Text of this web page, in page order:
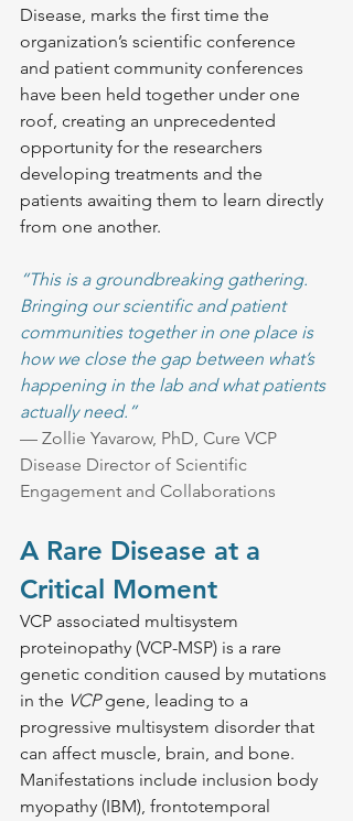
Disease, marks the first time the
organization’s scientific conference
and patient community conferences
have been held together under one
roof, creating an unprecedented
opportunity for the researchers
developing treatments and the
patients awaiting them to learn directly
from one another.
“This is a groundbreaking gathering.
Bringing our scientific and patient
communities together in one place is
how we close the gap between what’s
happening in the lab and what patients
actually need.”
— Zollie Yavarow, PhD, Cure VCP
Disease Director of Scientific
Engagement and Collaborations
A Rare Disease at a
Critical Moment
VCP associated multisystem
proteinopathy (VCP-MSP) is a rare
genetic condition caused by mutations
in the VCP gene, leading to a
progressive multisystem disorder that
can affect muscle, brain, and bone.
Manifestations include inclusion body
myopathy (IBM), frontotemporal